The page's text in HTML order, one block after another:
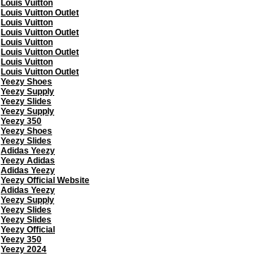
Louis Vuitton
Louis Vuitton Outlet
Louis Vuitton
Louis Vuitton Outlet
Louis Vuitton
Louis Vuitton Outlet
Louis Vuitton
Louis Vuitton Outlet
Yeezy Shoes
Yeezy Supply
Yeezy Slides
Yeezy Supply
Yeezy 350
Yeezy Shoes
Yeezy Slides
Adidas Yeezy
Yeezy Adidas
Adidas Yeezy
Yeezy Official Website
Adidas Yeezy
Yeezy Supply
Yeezy Slides
Yeezy Slides
Yeezy Official
Yeezy 350
Yeezy 2024